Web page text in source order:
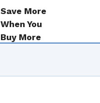
Save More
When You
Buy More